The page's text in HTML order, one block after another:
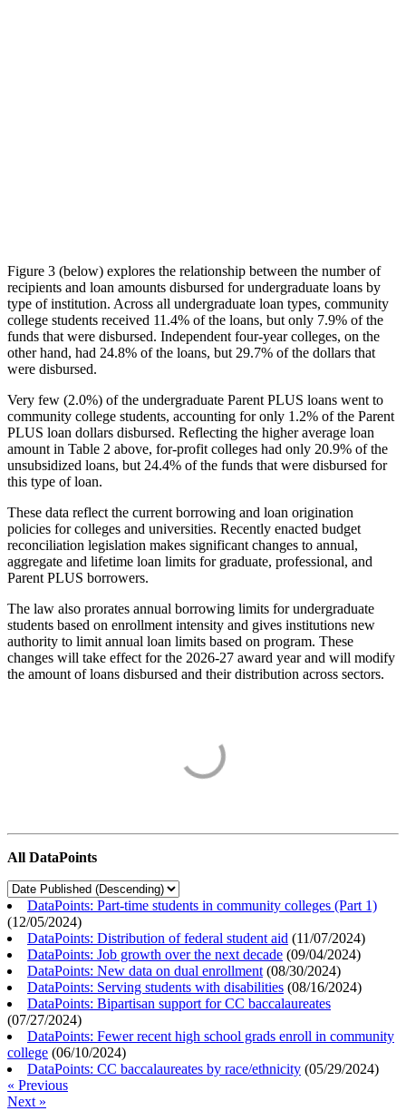
Figure 3 (below) explores the relationship between the number of
recipients and loan amounts disbursed for undergraduate loans by
type of institution. Across all undergraduate loan types, community
college students received 11.4% of the loans, but only 7.9% of the
funds that were disbursed. Independent four-year colleges, on the
other hand, had 24.8% of the loans, but 29.7% of the dollars that
were disbursed.
Very few (2.0%) of the undergraduate Parent PLUS loans went to
community college students, accounting for only 1.2% of the Parent
PLUS loan dollars disbursed. Reflecting the higher average loan
amount in Table 2 above, for-profit colleges had only 20.9% of the
unsubsidized loans, but 24.4% of the funds that were disbursed for
this type of loan.
These data reflect the current borrowing and loan origination
policies for colleges and universities. Recently enacted budget
reconciliation legislation makes significant changes to annual,
aggregate and lifetime loan limits for graduate, professional, and
Parent PLUS borrowers.
The law also prorates annual borrowing limits for undergraduate
students based on enrollment intensity and gives institutions new
authority to limit annual loan limits based on program. These
changes will take effect for the 2026-27 award year and will modify
the amount of loans disbursed and their distribution across sectors.
All DataPoints
DataPoints: Part-time students in community colleges (Part 1)
(12/05/2024)
DataPoints: Distribution of federal student aid (11/07/2024)
DataPoints: Job growth over the next decade (09/04/2024)
DataPoints: New data on dual enrollment (08/30/2024)
DataPoints: Serving students with disabilities (08/16/2024)
DataPoints: Bipartisan support for CC baccalaureates
(07/27/2024)
DataPoints: Fewer recent high school grads enroll in community
college (06/10/2024)
DataPoints: CC baccalaureates by race/ethnicity (05/29/2024)
« Previous
Next »